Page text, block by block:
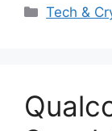
Tech &